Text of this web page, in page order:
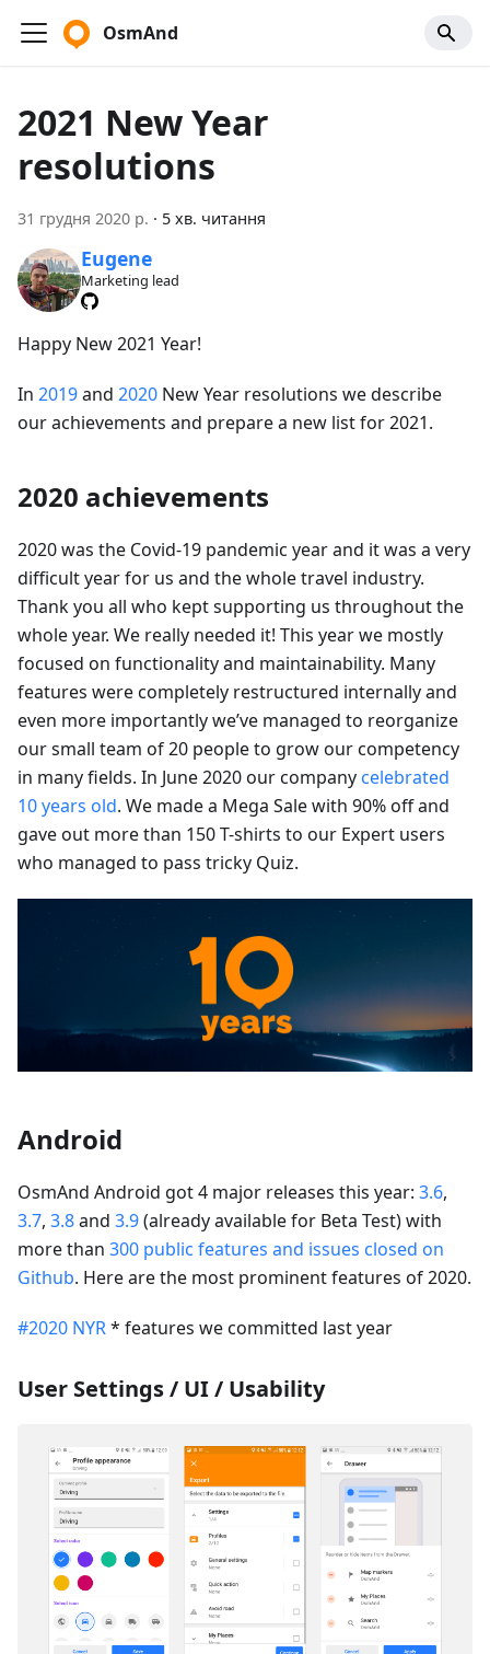
OsmAnd
2021 New Year
resolutions
31 грудня 2020 р. · 5 хв. читання
Eugene
Marketing lead
Happy New 2021 Year!
In 2019and 2020 New Year resolutions we describe
our achievements and prepare a new list for 2021.
2020 achievements
2020 was the Covid-19 pandemic year and it was a very
difficult year for us and the whole travel industry.
Thank you all who kept supporting us throughout the
whole year. We really needed it! This year we mostly
focused on functionality and maintainability. Many
features were completely restructured internally and
even more importantly we’ve managed to reorganize
our small team of 20 people to grow our competency
in many fields. In June 2020 our company celebrated
10 years old. We made a Mega Sale with 90% off and
gave out more than 150 T-shirts to our Expert users
who managed to pass tricky Quiz.
Android
OsmAnd Android got 4 major releases this year: 3.6,
3.7, 3.8and 3.9(already available for Beta Test) with
more than 300 public features and issues closed on
Github. Here are the most prominent features of 2020.
#2020 NYR* features we committed last year
User Settings / UI / Usability